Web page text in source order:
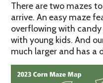
There are two mazes
arrive. An easy maze
overflowing with
with young kids. And
much larger and has a